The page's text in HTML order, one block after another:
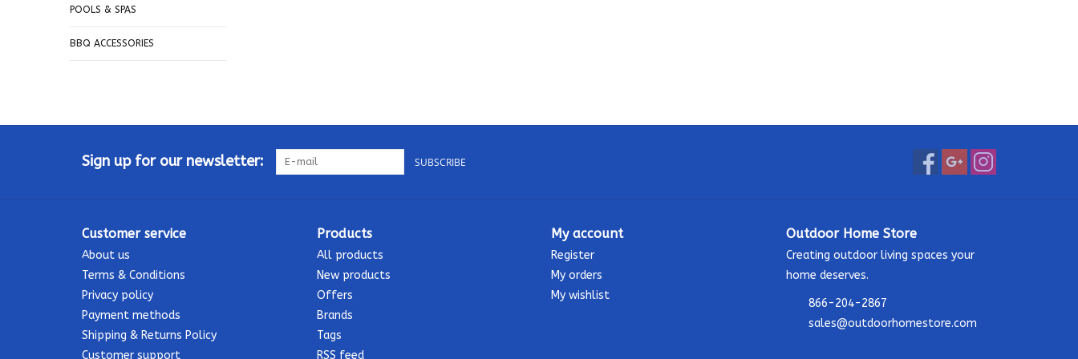
POOLS & SPAS
BBQ ACCESSORIES
Sign up for our newsletter: SUBSCRIBE
Customer service
About us
Terms & Conditions
Privacy policy
Payment methods
Shipping & Returns Policy
Customer support
Products
All products
New products
Offers
Brands
Tags
RSS feed
My account
Register
My orders
My wishlist
Outdoor Home Store
Creating outdoor living spaces your
home deserves.
866-204-2867
sales@outdoorhomestore.com